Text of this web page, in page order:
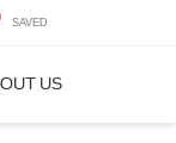
SAVED
US